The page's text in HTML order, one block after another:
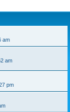
am
am
pm